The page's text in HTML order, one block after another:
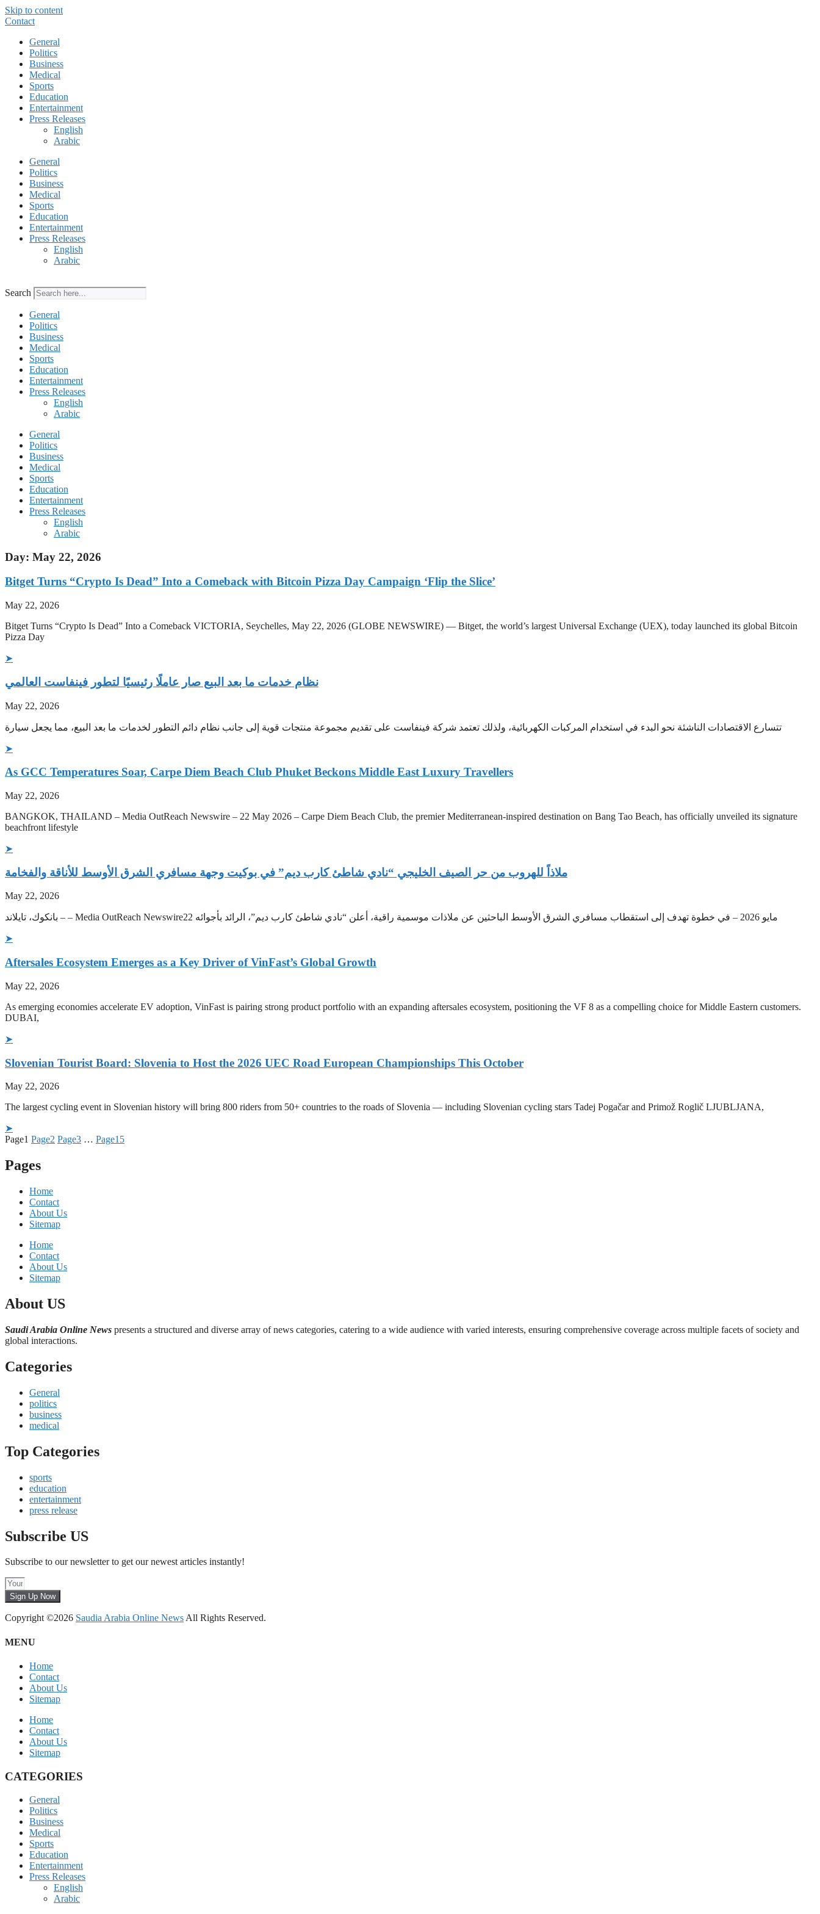
Skip to content
Contact
General
Politics
Business
Medical
Sports
Education
Entertainment
Press Releases
English
Arabic
General
Politics
Business
Medical
Sports
Education
Entertainment
Press Releases
English
Arabic
Search
General
Politics
Business
Medical
Sports
Education
Entertainment
Press Releases
English
Arabic
General
Politics
Business
Medical
Sports
Education
Entertainment
Press Releases
English
Arabic
Day: May 22, 2026
Bitget Turns “Crypto Is Dead” Into a Comeback with Bitcoin Pizza Day Campaign ‘Flip the Slice’
May 22, 2026
Bitget Turns “Crypto Is Dead” Into a Comeback VICTORIA, Seychelles, May 22, 2026 (GLOBE NEWSWIRE) — Bitget, the world’s largest Universal Exchange (UEX), today launched its global Bitcoin
Pizza Day
➤
نظام خدمات ما بعد البيع صار عاملًا رئيسيًا لتطور فينفاست العالمي
May 22, 2026
تتسارع الاقتصادات الناشئة نحو البدء في استخدام المركبات الكهربائية، ولذلك تعتمد شركة فينفاست على تقديم مجموعة منتجات قوية إلى جانب نظام دائم التطور لخدمات ما بعد البيع، مما يجعل سيارة
➤
As GCC Temperatures Soar, Carpe Diem Beach Club Phuket Beckons Middle East Luxury Travellers
May 22, 2026
BANGKOK, THAILAND – Media OutReach Newswire – 22 May 2026 – Carpe Diem Beach Club, the premier Mediterranean-inspired destination on Bang Tao Beach, has officially unveiled its signature
beachfront lifestyle
➤
‫ملاذاً للهروب من حر الصيف الخليجي “نادي شاطئ كارب ديم” في بوكيت وجهة مسافري الشرق الأوسط للأناقة والفخامة
May 22, 2026
بانكوك، تايلاند – – Media OutReach Newswire22 مايو 2026 – في خطوة تهدف إلى استقطاب مسافري الشرق الأوسط الباحثين عن ملاذات موسمية راقية، أعلن “نادي شاطئ كارب ديم”، الرائد بأجوائه
➤
Aftersales Ecosystem Emerges as a Key Driver of VinFast’s Global Growth
May 22, 2026
As emerging economies accelerate EV adoption, VinFast is pairing strong product portfolio with an expanding aftersales ecosystem, positioning the VF 8 as a compelling choice for Middle Eastern customers.
DUBAI,
➤
Slovenian Tourist Board: Slovenia to Host the 2026 UEC Road European Championships This October
May 22, 2026
The largest cycling event in Slovenian history will bring 800 riders from 50+ countries to the roads of Slovenia — including Slovenian cycling stars Tadej Pogačar and Primož Roglič LJUBLJANA,
➤
Page1 Page2 Page3 … Page15
Pages
Home
Contact
About Us
Sitemap
Home
Contact
About Us
Sitemap
About US
Saudi Arabia Online News presents a structured and diverse array of news categories, catering to a wide audience with varied interests, ensuring comprehensive coverage across multiple facets of society and
global interactions.
Categories
General
politics
business
medical
Top Categories
sports
education
entertainment
press release
Subscribe US
Subscribe to our newsletter to get our newest articles instantly!
Sign Up Now
Copyright ©2026 Saudia Arabia Online NewsAll Rights Reserved.
MENU
Home
Contact
About Us
Sitemap
Home
Contact
About Us
Sitemap
CATEGORIES
General
Politics
Business
Medical
Sports
Education
Entertainment
Press Releases
English
Arabic